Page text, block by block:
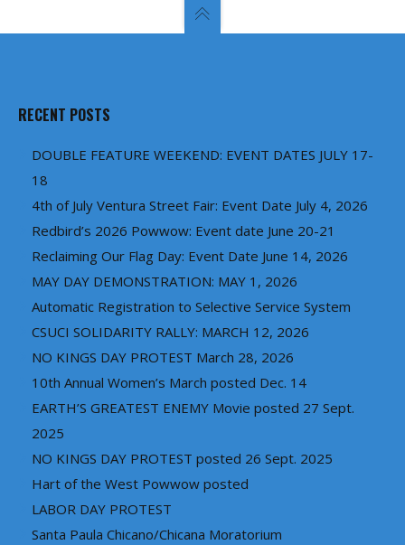
RECENT POSTS
DOUBLE FEATURE WEEKEND: EVENT DATES JULY 17-
18
4th of July Ventura Street Fair: Event Date July 4, 2026
Redbird’s 2026 Powwow: Event date June 20-21
Reclaiming Our Flag Day: Event Date June 14, 2026
MAY DAY DEMONSTRATION: MAY 1, 2026
Automatic Registration to Selective Service System
CSUCI SOLIDARITY RALLY: MARCH 12, 2026
NO KINGS DAY PROTEST March 28, 2026
10th Annual Women’s March posted Dec. 14
EARTH’S GREATEST ENEMY Movie posted 27 Sept.
2025
NO KINGS DAY PROTEST posted 26 Sept. 2025
Hart of the West Powwow posted
LABOR DAY PROTEST
Santa Paula Chicano/Chicana Moratorium